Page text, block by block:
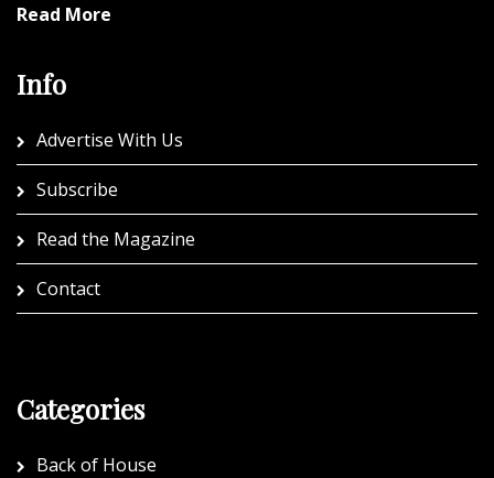
Read More
Info
Advertise With Us
Subscribe
Read the Magazine
Contact
Categories
Back of House